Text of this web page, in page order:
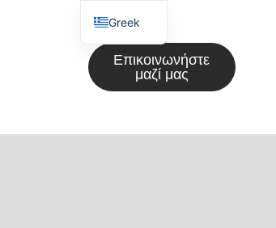
Επικοινωνήστε
μαζί μας
Greek
English